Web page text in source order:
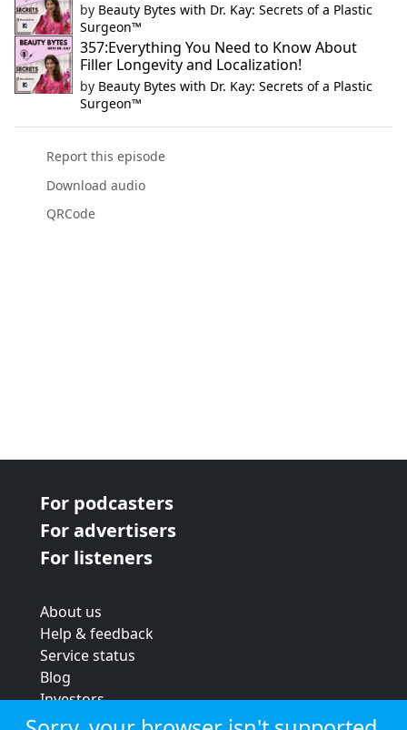
by Beauty Bytes with Dr. Kay: Secrets of a Plastic
Surgeon™
357:Everything You Need to Know About
Filler Longevity and Localization!
by Beauty Bytes with Dr. Kay: Secrets of a Plastic
Surgeon™
Report this episode
Download audio
QRCode
For podcasters
For advertisers
For listeners
About us
Help & feedback
Service status
Blog
Investors
Strategic review